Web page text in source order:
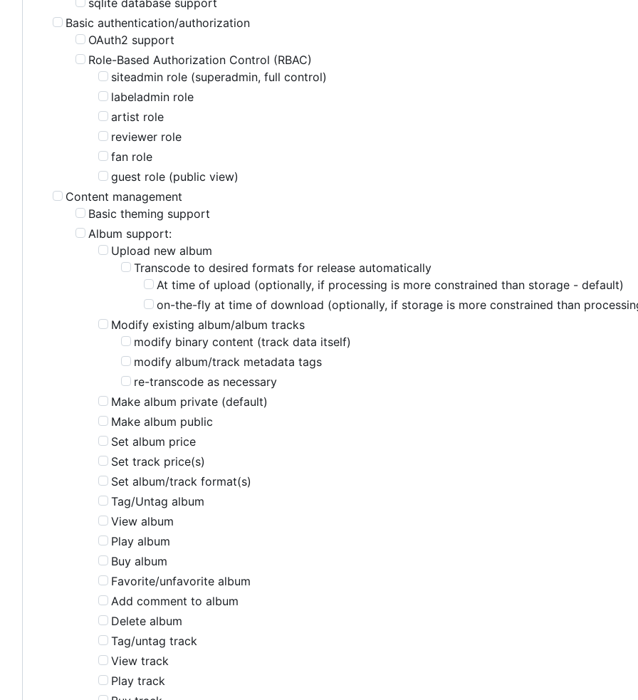
Basic authentication/authorization
OAuth2 support
Role-Based Authorization Control (RBAC)
siteadmin role (superadmin, full control)
labeladmin role
artist role
reviewer role
fan role
guest role (public view)
Content management
Basic theming support
Album support:
Upload new album
Transcode to desired formats for release automatically
At time of upload (optionally, if processing is more constrained than storage - default)
on-the-fly at time of download (optionally, if storage is more constrained than
Modify existing album/album tracks
modify binary content (track data itself)
modify album/track metadata tags
re-transcode as necessary
Make album private (default)
Make album public
Set album price
Set track price(s)
Set album/track format(s)
Tag/Untag album
View album
Play album
Buy album
Favorite/unfavorite album
Add comment to album
Delete album
Tag/untag track
View track
Play track